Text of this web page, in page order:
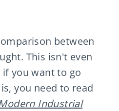
between
This isn't even
you want to go
you need to read
Industrial